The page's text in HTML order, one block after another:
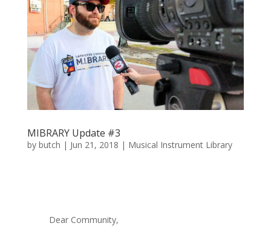
MIBRARY Update #3
by butch | Jun 21, 2018 | Musical Instrument Library
Dear Community,